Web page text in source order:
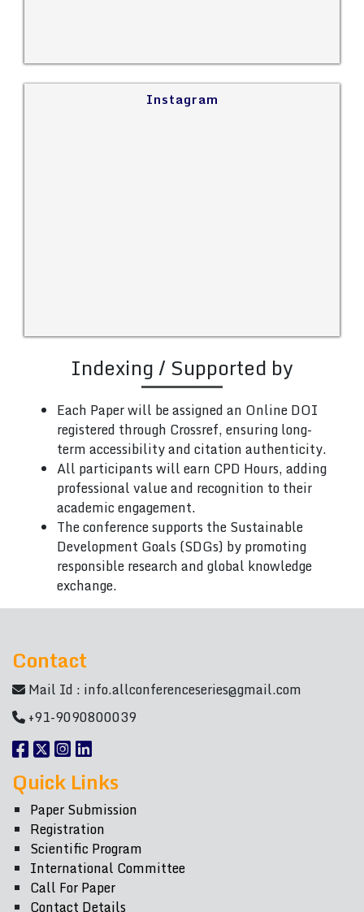
Instagram
Indexing / Supported by
Each Paper will be assigned an Online DOI
registered through Crossref, ensuring long-
term accessibility and citation authenticity.
All participants will earn CPD Hours, adding
professional value and recognition to their
academic engagement.
The conference supports the Sustainable
Development Goals (SDGs) by promoting
responsible research and global knowledge
exchange.
Contact
Mail Id : info.allconferenceseries@gmail.com
+91-9090800039
Quick Links
Paper Submission
Registration
Scientific Program
International Committee
Call For Paper
Contact Details